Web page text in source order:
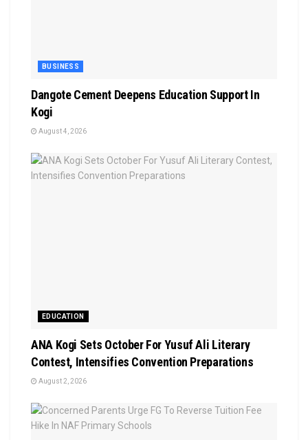
BUSINESS
Dangote Cement Deepens Education Support In
Kogi
August 4, 2026
EDUCATION
‎ANA Kogi Sets October For Yusuf Ali Literary
Contest, Intensifies Convention Preparations
August 2, 2026